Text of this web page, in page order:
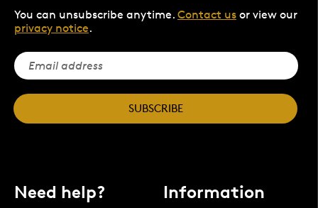
You can unsubscribe anytime. Contact us or view our
privacy notice.
SUBSCRIBE
Need help? Information